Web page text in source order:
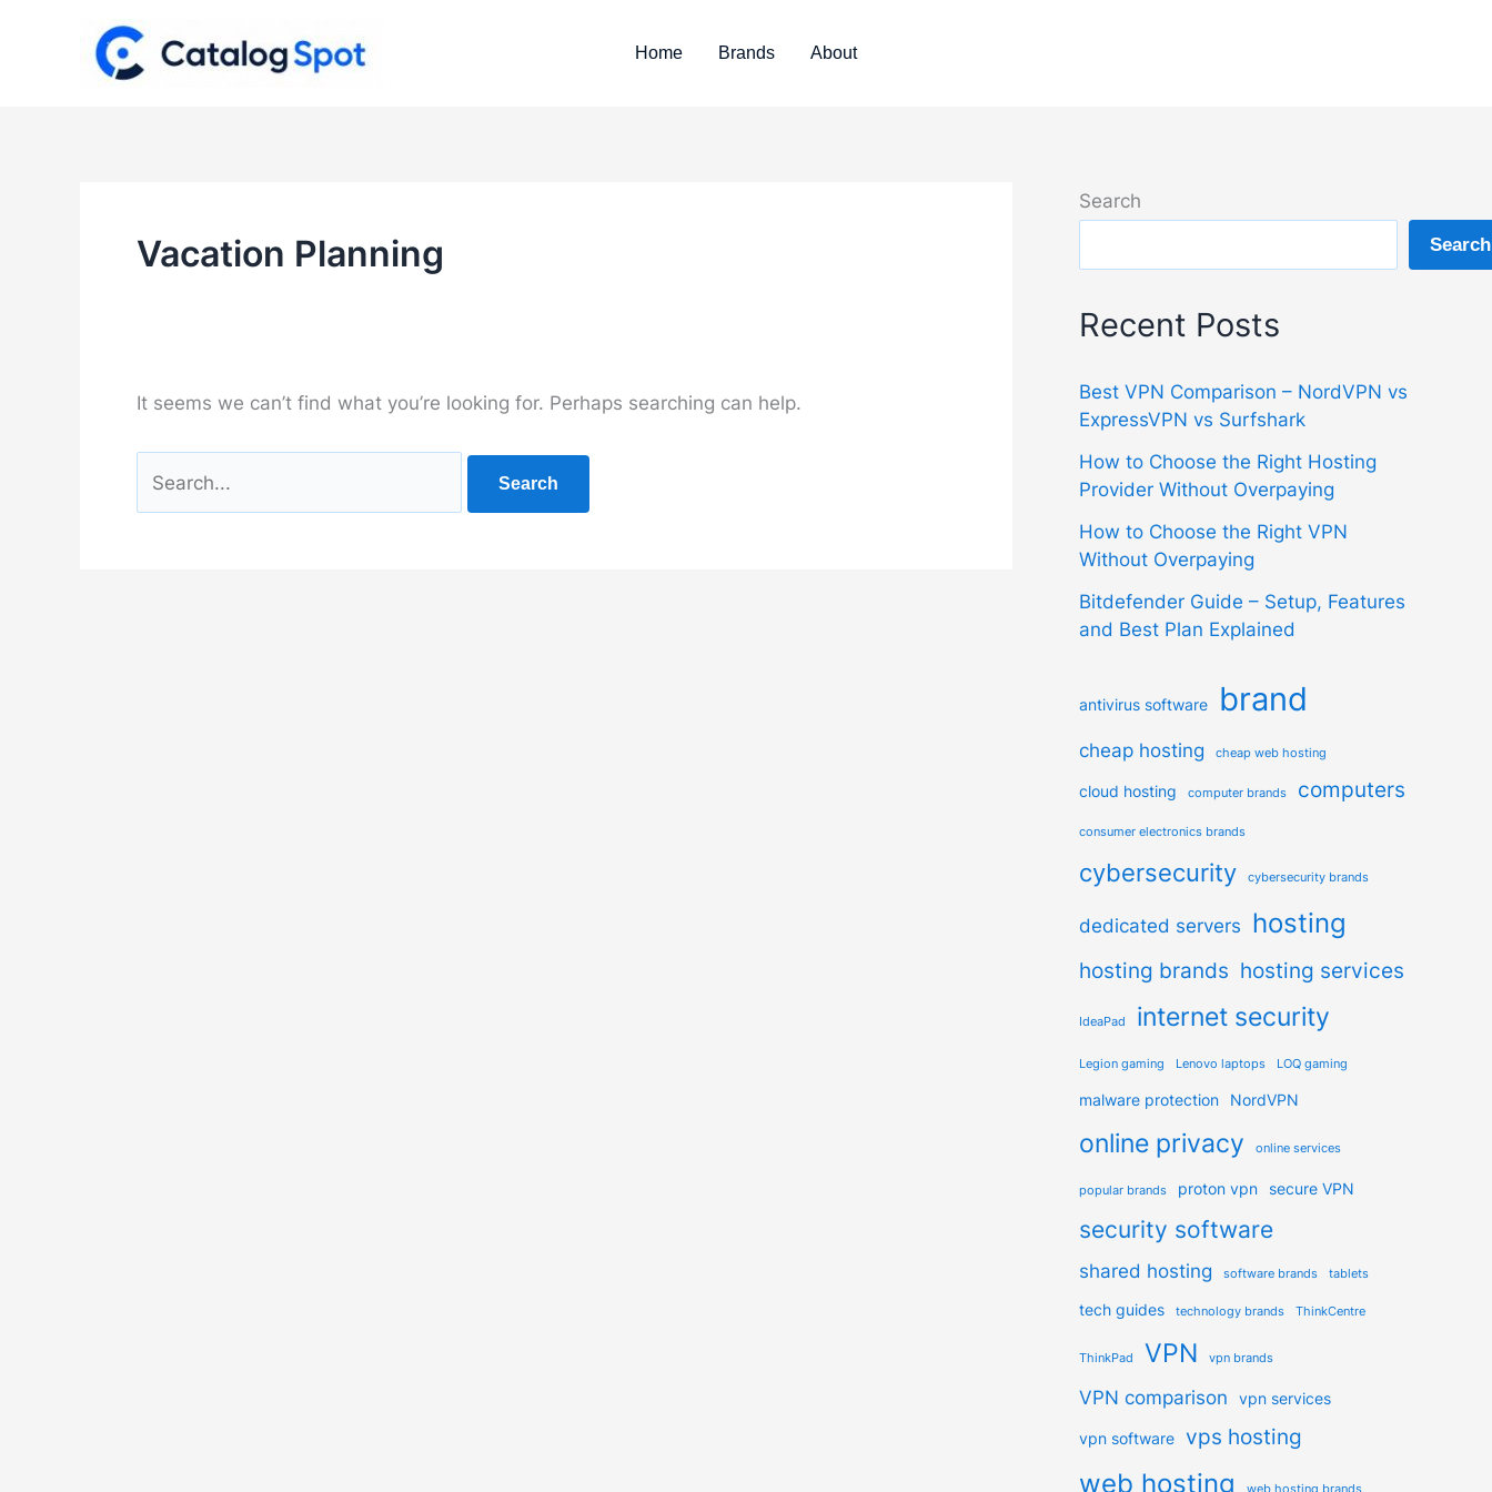
Home Brands About
Vacation Planning
It seems we can’t find what you’re looking for. Perhaps searching can help.
for:
Search
Search
Recent Posts
Best VPN Comparison – NordVPN vs
ExpressVPN vs Surfshark
How to Choose the Right Hosting
Provider Without Overpaying
How to Choose the Right VPN
Without Overpaying
Bitdefender Guide – Setup, Features
and Best Plan Explained
antivirus software brand
cheap hosting cheap web hosting
cloud hosting computer brands computers
consumer electronics brands
cybersecurity cybersecurity brands
dedicated servers hosting
hosting brands hosting services
IdeaPad internet security
Legion gaming Lenovo laptops LOQ gaming
malware protection NordVPN
online privacy online services
popular brands proton vpn secure VPN
security software
shared hosting software brands tablets
tech guides technology brands ThinkCentre
ThinkPad VPN vpn brands
VPN comparison vpn services
vpn software vps hosting
web hosting web hosting brands